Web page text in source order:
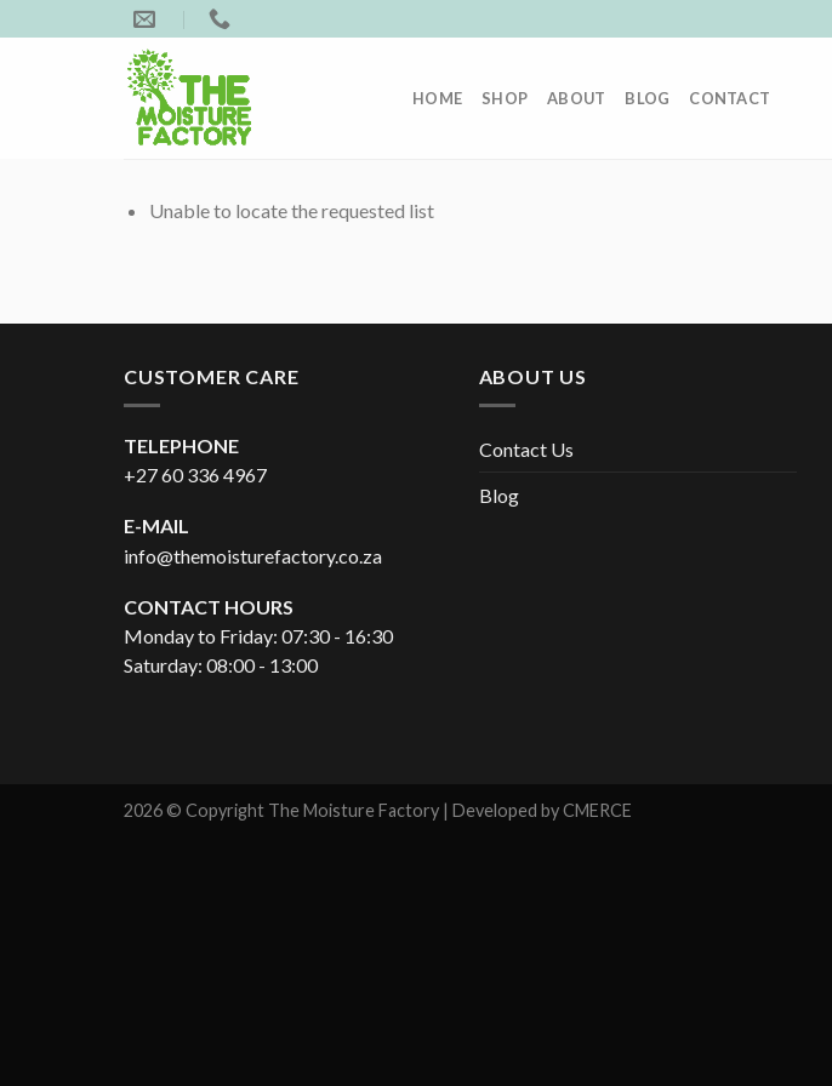
to
HOME SHOP ABOUT BLOG CONTACT
Unable to locate the requested list
CUSTOMER CARE
TELEPHONE
+27 60 336 4967
E-MAIL
info@themoisturefactory.co.za
CONTACT HOURS
Monday to Friday: 07:30 - 16:30
Saturday: 08:00 - 13:00
ABOUT US
Contact Us
Blog
2026 © Copyright The Moisture Factory | Developed byCMERCE